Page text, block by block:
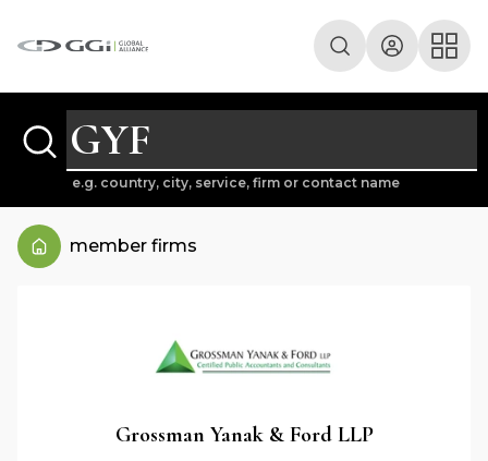
e.g. country, city, service, firm or contact name
member firms
Grossman Yanak & Ford LLP